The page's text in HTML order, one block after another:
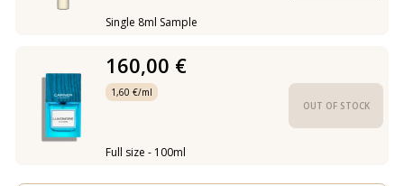
Single 8ml Sample
160,00 €
1,60 €/ml
Full size - 100ml
OUT OF STOCK